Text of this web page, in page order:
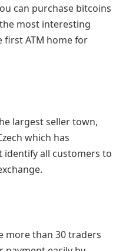
can purchase bitcoins
most interesting
first ATM home for
largest seller town,
which has
all customers to
more than 30 traders